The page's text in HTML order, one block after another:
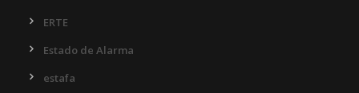
ERTE
Estado de Alarma
estafa